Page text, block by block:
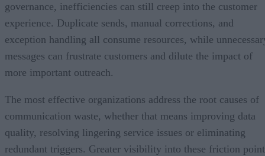
governance, inefficiencies can still creep into the customer
experience. Duplicate sends, manual corrections, and
exception handling all consume resources, while
messages can frustrate customers and dilute the impact of
more important outreach.
The most effective organizations address the root causes of
communication waste, whether that means improving data
quality, resolving lingering service issues or eliminating
redundant triggers. Greater visibility into these friction